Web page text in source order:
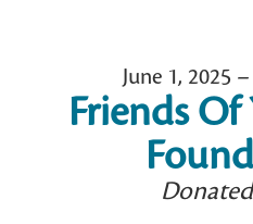
June 1, 2025
Friends Of